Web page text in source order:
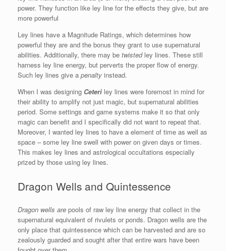
power. They function like ley line for the effects they give, but are
more powerful
Ley lines have a Magnitude Ratings, which determines how
powerful they are and the bonus they grant to use supernatural
abilities. Additionally, there may be twisted ley lines. These still
harness ley line energy, but perverts the proper flow of energy.
Such ley lines give a penalty instead.
When I was designing Ceteri ley lines were foremost in mind for
their ability to amplify not just magic, but supernatural abilities
period. Some settings and game systems make it so that only
magic can benefit and I specifically did not want to repeat that.
Moreover, I wanted ley lines to have a element of time as well as
space – some ley line swell with power on given days or times.
This makes ley lines and astrological occultations especially
prized by those using ley lines.
Dragon Wells and Quintessence
Dragon wells are pools of raw ley line energy that collect in the
supernatural equivalent of rivulets or ponds. Dragon wells are the
only place that quintessence which can be harvested and are so
zealously guarded and sought after that entire wars have been